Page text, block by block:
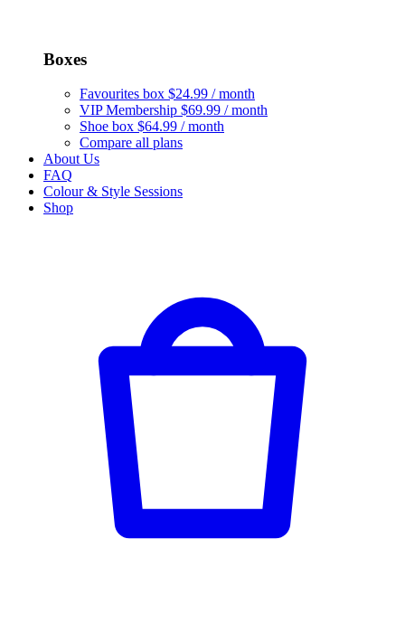
Boxes
Favourites box $24.99 / month
VIP Membership $69.99 / month
Shoe box $64.99 / month
Compare all plans
About Us
FAQ
Colour & Style Sessions
Shop